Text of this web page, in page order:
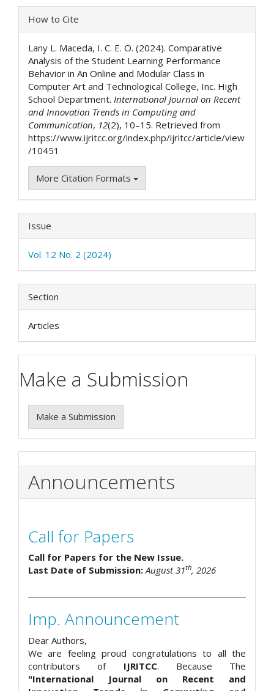
Article
Details
How to Cite
Lany L. Maceda, I. C. E. O. (2024). Comparative
Analysis of the Student Learning Performance
Behavior in An Online and Modular Class in
Computer Art and Technological College, Inc. High
School Department. International Journal on Recent
and Innovation Trends in Computing and
Communication, 12(2), 10–15. Retrieved from
https://www.ijritcc.org/index.php/ijritcc/article/view
/10451
More Citation Formats
Issue
Vol. 12 No. 2 (2024)
Section
Articles
Make a Submission
Make a Submission
Announcements
Call for Papers
Call for Papers for the New Issue.
Last Date of Submission:August 31th, 2026
Imp. Announcement
Dear Authors,
We are feeling proud congratulations to all the
contributors of IJRITCC. Because The
"International Journal on Recent and